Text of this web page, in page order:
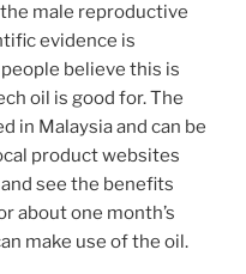
male reproductive
evidence is
believe this is
oil is good for. The
in Malaysia and can be
product websites
see the benefits
about one month’s
make use of the oil.